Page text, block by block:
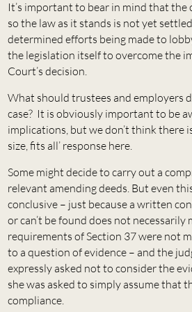
It’s important to bear in mind that the
so the law as it stands is not yet
determined efforts being made to
the legislation itself to overcome the
Court’s decision.
What should trustees and employers
case? It is obviously important to be
implications, but we don’t think there
size, fits all’ response here.
Some might decide to carry out a
relevant amending deeds. But even
conclusive – just because a written
or can’t be found does not necessarily
requirements of Section 37 were not
to a question of evidence – and the
expressly asked not to consider the
she was asked to simply assume that
compliance.